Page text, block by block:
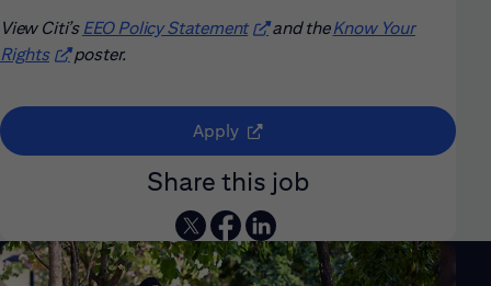
View Citi’sEEO Policy Statement(opens in new window)
and theKnow Your
Rights(opens in new window)
poster.
Apply (opens in new window)
Share this job